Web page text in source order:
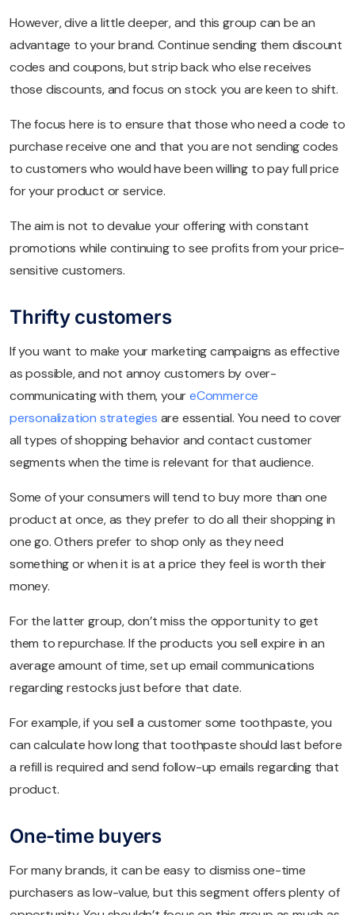
However, dive a little deeper, and this group can be an
advantage to your brand. Continue sending them discount
codes and coupons, but strip back who else receives
those discounts, and focus on stock you are keen to shift.
The focus here is to ensure that those who need a code to
purchase receive one and that you are not sending codes
to customers who would have been willing to pay full price
for your product or service.
The aim is not to devalue your offering with constant
promotions while continuing to see profits from your price-
sensitive customers.
Thrifty customers
If you want to make your marketing campaigns as effective
as possible, and not annoy customers by over-
communicating with them, youreCommerce
personalization strategies are essential. You need to cover
all types of shopping behavior and contact customer
segments when the time is relevant for that audience.
Some of your consumers will tend to buy more than one
product at once, as they prefer to do all their shopping in
one go. Others prefer to shop only as they need
something or when it is at a price they feel is worth their
money.
For the latter group, don’t miss the opportunity to get
them to repurchase. If the products you sell expire in an
average amount of time, set up email communications
regarding restocks just before that date.
For example, if you sell a customer some toothpaste, you
can calculate how long that toothpaste should last before
a refill is required and send follow-up emails regarding that
product.
One-time buyers
For many brands, it can be easy to dismiss one-time
purchasers as low-value, but this segment offers plenty of